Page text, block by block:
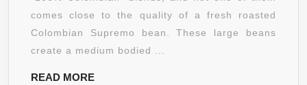
COFFEE,
5-
POUND
comes close to the quality of a fresh roasted
Colombian Supremo bean. These large beans
create a medium bodied ...
READ MOREREAD